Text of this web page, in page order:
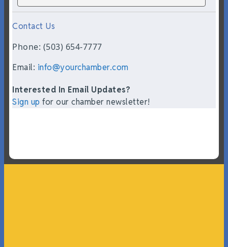
Contact Us
Phone: (503) 654-7777
Email: info@yourchamber.com
Interested In Email Updates?
Sign up for our chamber newsletter!